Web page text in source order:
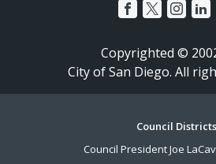
Copyrighted ©
City of San Diego. All
Council Districts
Council President Joe